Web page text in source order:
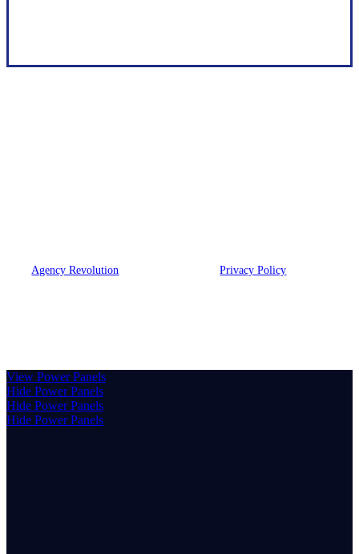
byAgency Revolution | All rights reserved |Privacy Policy
View Power Panels
Hide Power Panels
Hide Power Panels
Hide Power Panels